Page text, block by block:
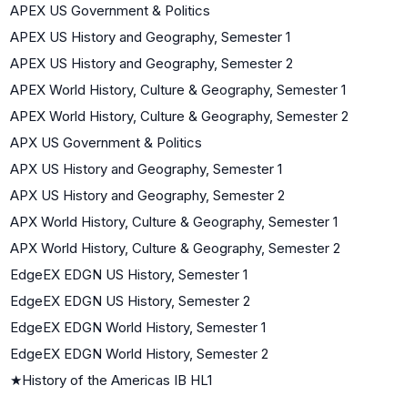
APEX US Government & Politics
APEX US History and Geography, Semester 1
APEX US History and Geography, Semester 2
APEX World History, Culture & Geography, Semester 1
APEX World History, Culture & Geography, Semester 2
APX US Government & Politics
APX US History and Geography, Semester 1
APX US History and Geography, Semester 2
APX World History, Culture & Geography, Semester 1
APX World History, Culture & Geography, Semester 2
EdgeEX EDGN US History, Semester 1
EdgeEX EDGN US History, Semester 2
EdgeEX EDGN World History, Semester 1
EdgeEX EDGN World History, Semester 2
★History of the Americas IB HL1